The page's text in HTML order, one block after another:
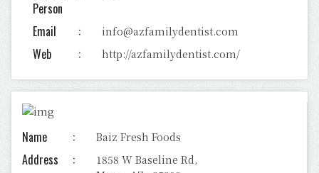
Person
Email info@azfamilydentist.com
Web http://azfamilydentist.com/
Name Baiz Fresh Foods
Address
1858 W Baseline Rd,